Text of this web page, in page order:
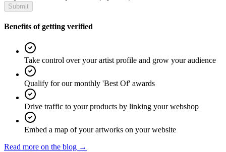
Submit
Benefits of getting verified
Take control over your artist profile and grow your audience
Qualify for our monthly 'Best Of' awards
Drive traffic to your products by linking your webshop
Embed a map of your artworks on your website
Read more on the blog →